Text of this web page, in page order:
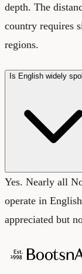
depth. The
country requires
regions.
Is English widely
Yes. Nearly all
operate in
appreciated but